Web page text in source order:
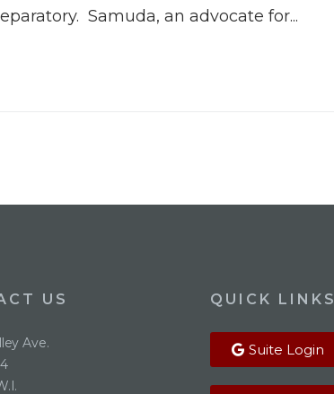
Samuda, an advocate for...
US
Ave.
QUICK LINKS
Suite Login